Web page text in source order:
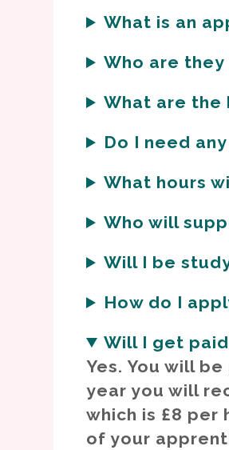
What is an
Who are they
What are the
Do I need
What hours
Who will
Will I be
How do I
Will I get
Yes. You will
year you will
which is £8
of your